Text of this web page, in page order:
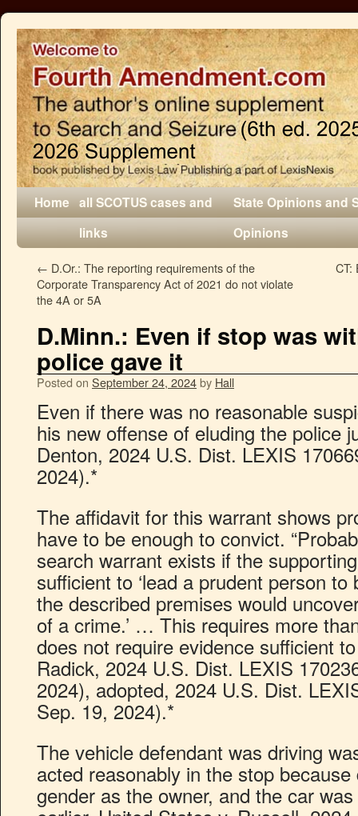
Home all SCOTUS cases and
links
State Opinions and
Opinions
← D.Or.: The reporting requirements of the
Corporate Transparency Act of 2021 do not violate
the 4A or 5A
CT:
D.Minn.: Even if stop was
police gave it
Posted on September 24, 2024by Hall
Even if there was no reasonable
his new offense of eluding the police
Denton, 2024 U.S. Dist. LEXIS
2024).*
The affidavit for this warrant shows
have to be enough to convict.
search warrant exists if the
sufficient to ‘lead a prudent person
the described premises would
of a crime.’ … This requires more
does not require evidence sufficient
Radick, 2024 U.S. Dist. LEXIS
2024), adopted, 2024 U.S. Dist.
Sep. 19, 2024).*
The vehicle defendant was driving
acted reasonably in the stop
gender as the owner, and the car